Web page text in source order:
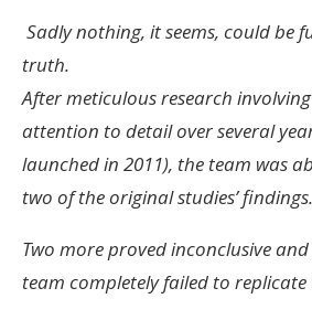
Sadly nothing, it seems, could be
truth.
After meticulous research
attention to detail over several
launched in 2011), the team was
two of the original studies’ findings.
Two more proved inconclusive
team completely failed to replicate